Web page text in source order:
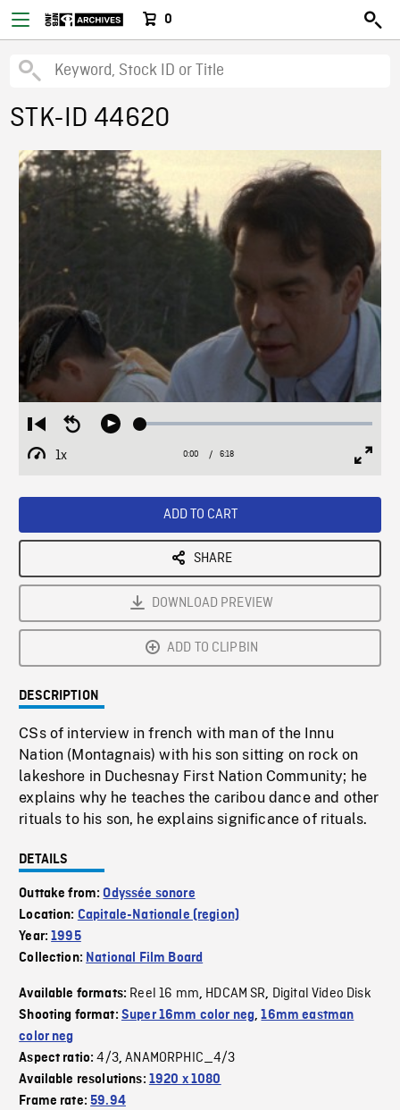
0
STK-ID 44620
Restart
from
beginning
Seek
Play Loaded:
1x
Playback
Current
0:00 / Duration
6:18
ADD TO CART
SHARE
DOWNLOAD PREVIEW
ADD TO CLIPBIN
DESCRIPTION
CSs of interview in french with man of the Innu
Nation (Montagnais) with his son sitting on rock on
lakeshore in Duchesnay First Nation Community; he
explains why he teaches the caribou dance and other
rituals to his son, he explains significance of rituals.
DETAILS
Outtake from:Odyssée sonore
Location: Capitale-Nationale (region)
Year:1995
Collection: National Film Board
Available formats: Reel 16 mm, HDCAM SR, Digital Video Disk
Shooting format: Super 16mm color neg,16mm eastman
color neg
Aspect ratio:4/3,ANAMORPHIC_4/3
Available resolutions: 1920 x 1080
Frame rate:59.94